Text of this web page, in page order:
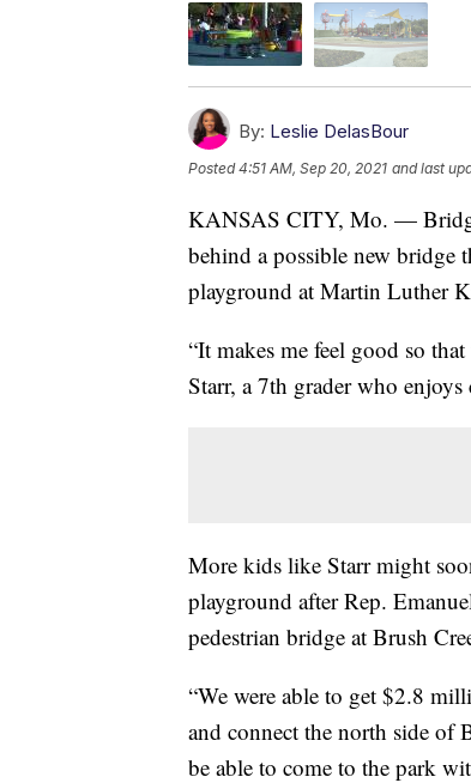
By: Leslie DelasBour
Posted4:51 AM, Sep 20, 2021 and last
KANSAS CITY, Mo. —
behind a possible new bridge
playground at Martin Luther
“It makes me feel good so
Starr, a 7th grader who
More kids like Starr might
playground after Rep.
pedestrian bridge at Brush
“We were able to get $2.8
and connect the north side of
be able to come to the park